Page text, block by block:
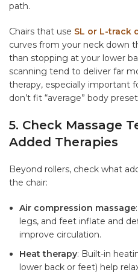
path.
Chairs that use SL or L-track
curves from your neck down
than stopping at your lower
scanning tend to deliver far
therapy, especially important
don’t fit “average” body
5. Check Massage
Added Therapies
Beyond rollers, check what
the chair:
Air compression massage
legs, and feet inflate and
improve circulation.
Heat therapy: Built-in
lower back or feet) help